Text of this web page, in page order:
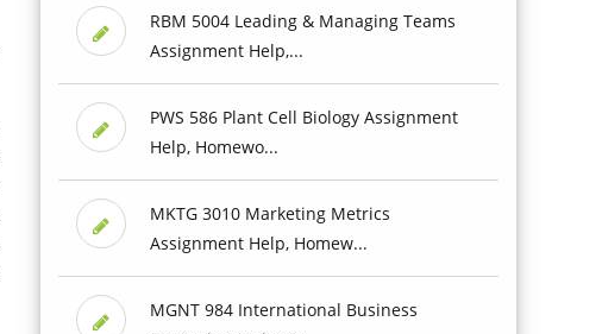
RBM 5004 Leading & Managing Teams
Assignment Help,...
PWS 586 Plant Cell Biology Assignment
Help, Homewo...
MKTG 3010 Marketing Metrics
Assignment Help, Homew...
MGNT 984 International Business